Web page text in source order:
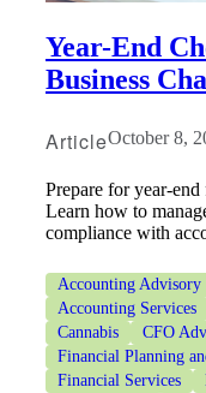
Year-End
Business
ArticleOctober 8,
Prepare for year-
Learn how to
compliance with
Accounting Advisory
Accounting Services
Cannabis
CFO
Financial Planning
Financial Services